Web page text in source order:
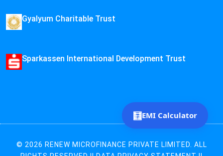
Gyalyum Charitable Trust
Sparkassen International Development Trust
© 2026 RENEW MICROFINANCE PRIVATE LIMITED. ALL
🧮EMI Calculator